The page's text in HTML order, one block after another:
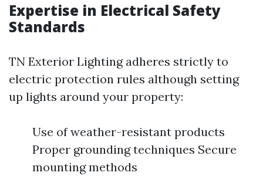
Expertise in Electrical Safety
Standards
TN Exterior Lighting adheres strictly to
electric protection rules although setting
up lights around your property:
Use of weather-resistant products
Proper grounding techniques Secure
mounting methods